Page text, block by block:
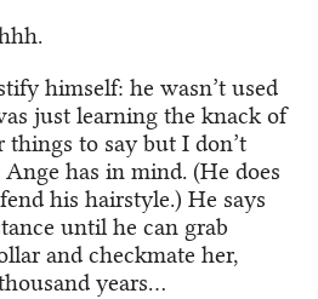
himself: he wasn’t used
just learning the knack of
to say but I don’t
has in mind. (He does
his hairstyle.) He says
until he can grab
and checkmate her,
years…